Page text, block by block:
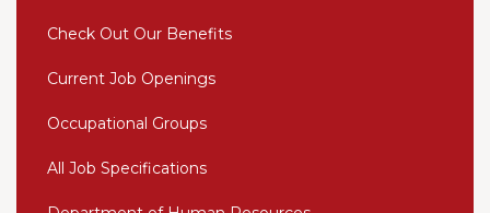
Check Out Our Benefits
Current Job Openings
Occupational Groups
All Job Specifications